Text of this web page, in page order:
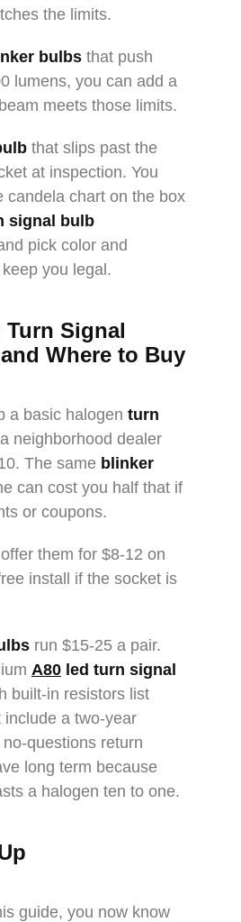
the limits.
bulbs that push
lumens, you can add a
meets those limits.
that slips past the
at inspection. You
candela chart on the box
signal bulb
pick color and
you legal.
Turn Signal
Where to Buy
a basic halogen turn
neighborhood dealer
The same blinker
can cost you half that if
or coupons.
them for $8-12 on
install if the socket is
run $15-25 a pair.
A80 led turn signal
built-in resistors list
a two-year
questions return
long term because
a halogen ten to one.
guide, you now know